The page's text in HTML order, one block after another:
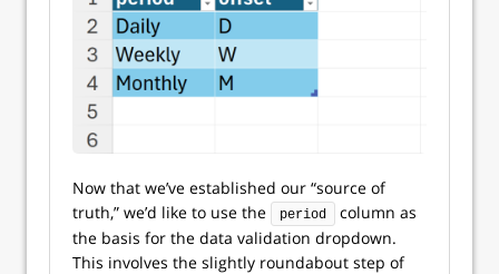
Now that we’ve established our “source of
truth,” we’d like to use the
period
column as
the basis for the data validation dropdown.
This involves the slightly roundabout step of